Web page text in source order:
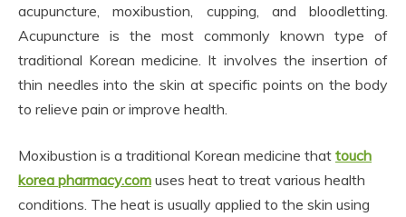
acupuncture, moxibustion, cupping, and bloodletting.
Acupuncture is the most commonly known type of
traditional Korean medicine. It involves the insertion of
thin needles into the skin at specific points on the body
to relieve pain or improve health.
Moxibustion is a traditional Korean medicine that touch
korea pharmacy.com uses heat to treat various health
conditions. The heat is usually applied to the skin using